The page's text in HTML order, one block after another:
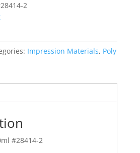
2
Impression Materials, Poly
#28414-2